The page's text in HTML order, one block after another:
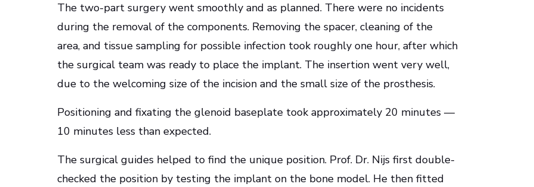
The two-part surgery went smoothly and as planned. There were no incidents
during the removal of the components. Removing the spacer, cleaning of the
area, and tissue sampling for possible infection took roughly one hour, after which
the surgical team was ready to place the implant. The insertion went very well,
due to the welcoming size of the incision and the small size of the prosthesis.
Positioning and fixating the glenoid baseplate took approximately 20 minutes —
10 minutes less than expected.
The surgical guides helped to find the unique position. Prof. Dr. Nijs first double-
checked the position by testing the implant on the bone model. He then fitted